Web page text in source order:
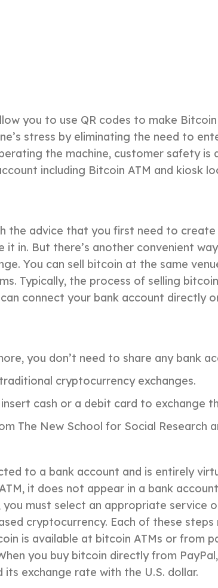
you to use QR codes to make
stress by eliminating the need to
the machine, customer safety
including Bitcoin ATM and kiosk
the advice that you first need to
in. But there’s another convenient
You can sell bitcoin at the same
Typically, the process of selling
connect your bank account directly
you don’t need to share any bank
cryptocurrency exchanges.
cash or a debit card to exchange
The New School for Social Research
to a bank account and is entirely
it does not appear in a bank
must select an appropriate service
cryptocurrency. Each of these
is available at bitcoin ATMs or from
you buy bitcoin directly from
exchange rate with the U.S. dollar.